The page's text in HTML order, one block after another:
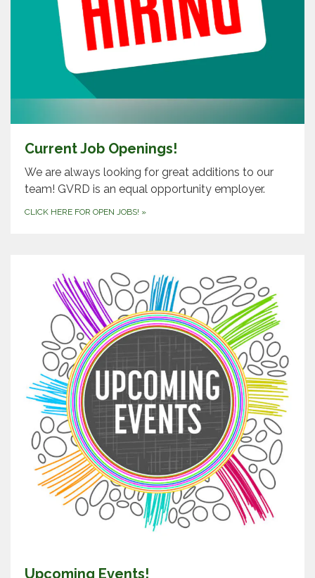
Current Job Openings!
We are always looking for great additions to our
team! GVRD is an equal opportunity employer.
CLICK HERE FOR OPEN JOBS! »
Upcoming Events!